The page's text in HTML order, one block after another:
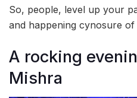
So, people, level up your
and happening cynosure
A rocking
Mishra